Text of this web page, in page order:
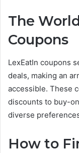
The
Coupons
LexEatIn coupons
deals, making an
accessible. These
discounts to buy-
diverse
How to